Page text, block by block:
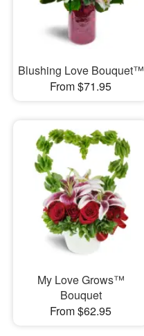
Blushing Love Bouquet™
From $71.95
My Love Grows™
Bouquet
From $62.95